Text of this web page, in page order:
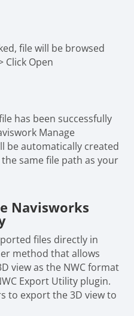
file will be browsed
Click Open
has been successfully
Manage
be automatically created
same file path as your
Navisworks
files directly in
method that allows
view as the NWC format
Export Utility plugin.
to export the 3D view to